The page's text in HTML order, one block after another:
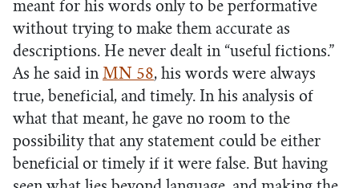
meant for his words only to be performative
without trying to make them accurate as
descriptions. He never dealt in “useful fictions.”
As he said in MN 58, his words were always
true, beneficial, and timely. In his analysis of
what that meant, he gave no room to the
possibility that any statement could be either
beneficial or timely if it were false. But having